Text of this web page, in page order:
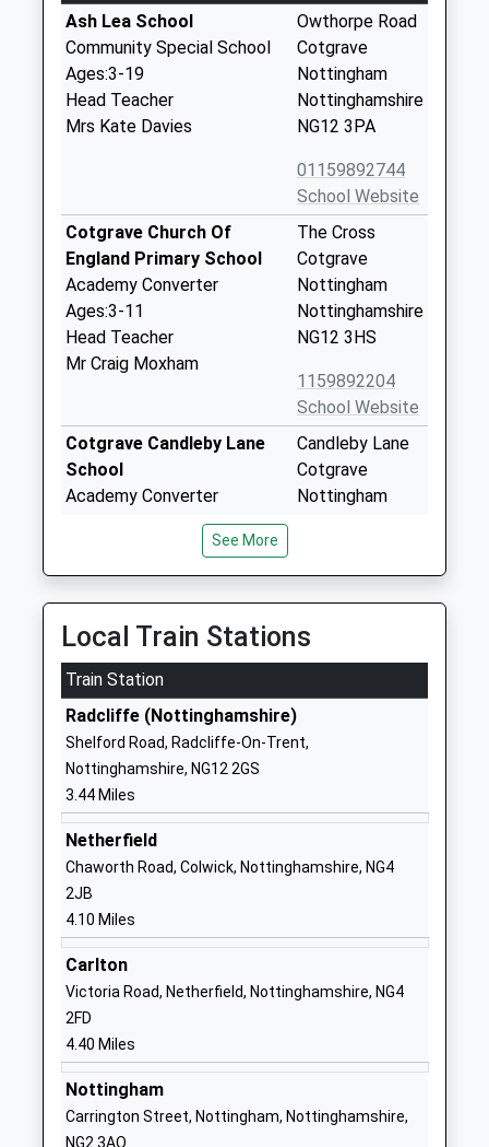
Ash Lea School
Community Special School
Ages:3-19
Head Teacher
Mrs Kate Davies
Owthorpe Road
Cotgrave
Nottingham
Nottinghamshire
NG12 3PA
01159892744
School Website
Cotgrave Church Of
England Primary School
Academy Converter
Ages:3-11
Head Teacher
Mr Craig Moxham
The Cross
Cotgrave
Nottingham
Nottinghamshire
NG12 3HS
1159892204
School Website
Cotgrave Candleby Lane
School
Academy Converter
Mr Claire Lindsay
Candleby Lane
Cotgrave
Nottingham
Other Independent School
Ages:3-11
Head Teacher
Mr Philip Simpson
Nottinghamshire
School Website
Tollerton Primary School
Academy Converter
Ages:5-11
Head Teacher
Mr Jonathan Wells
Burnside Grove
Nottinghamshire
Crossdale Primary School
Academy Converter
Ages:5-11
Crossdale Drive
Nottingham
See More
Local Train Stations
Train Station
Radcliffe (Nottinghamshire)
Shelford Road, Radcliffe-On-Trent,
Nottinghamshire, NG12 2GS
3.44 Miles
Netherfield
Chaworth Road, Colwick, Nottinghamshire, NG4
2JB
4.10 Miles
Carlton
Victoria Road, Netherfield, Nottinghamshire, NG4
2FD
4.40 Miles
Nottingham
Carrington Street, Nottingham, Nottinghamshire,
NG2 3AQ